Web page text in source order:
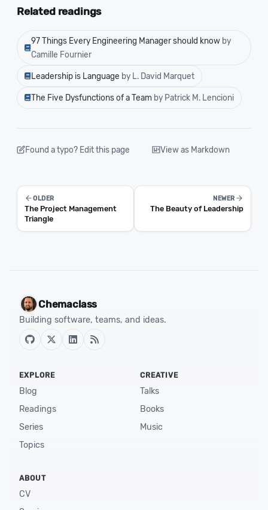
Related readings
97 Things Every Engineering Manager should know by
Camille Fournier
Leadership is Language by L. David Marquet
The Five Dysfunctions of a Team by Patrick M. Lencioni
Found a typo? Edit this page View as Markdown
OLDER
The Project Management
Triangle
NEWER
The Beauty of Leadership
Chemaclass
Building software, teams, and ideas.
EXPLORE
Blog
Readings
Series
Topics
CREATIVE
Talks
Books
Music
ABOUT
CV